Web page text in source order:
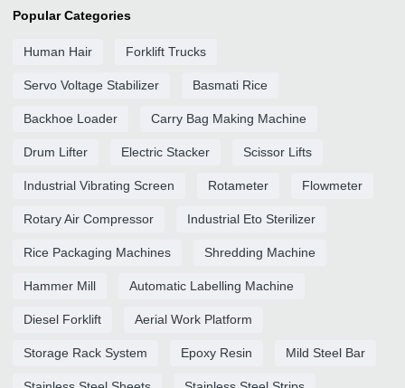
Popular Categories
Human Hair Forklift Trucks
Servo Voltage Stabilizer Basmati Rice
Backhoe Loader Carry Bag Making Machine
Drum Lifter Electric Stacker Scissor Lifts
Industrial Vibrating Screen Rotameter Flowmeter
Rotary Air Compressor Industrial Eto Sterilizer
Rice Packaging Machines Shredding Machine
Hammer Mill Automatic Labelling Machine
Diesel Forklift Aerial Work Platform
Storage Rack System Epoxy Resin Mild Steel Bar